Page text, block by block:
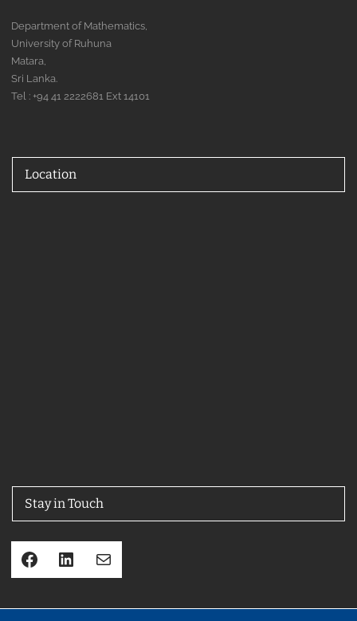
Department of Mathematics,
University of Ruhuna
Matara,
Sri Lanka.
Tel : +94 41 2222681 Ext 14101
Location
Stay in Touch
Facebook LinkedIn Mail